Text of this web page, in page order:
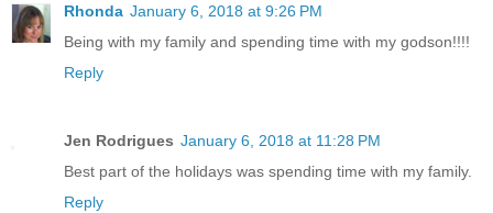
Rhonda January 6, 2018 at 9:26 PM
Being with my family and spending time with my godson!!!!
Reply
Jen Rodrigues January 6, 2018 at 11:28 PM
Best part of the holidays was spending time with my family.
Reply